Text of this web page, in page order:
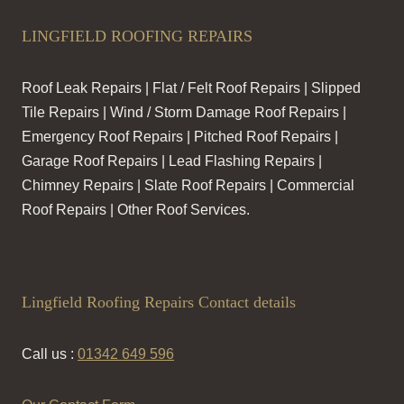
LINGFIELD ROOFING REPAIRS
Roof Leak Repairs | Flat / Felt Roof Repairs | Slipped
Tile Repairs | Wind / Storm Damage Roof Repairs |
Emergency Roof Repairs | Pitched Roof Repairs |
Garage Roof Repairs | Lead Flashing Repairs |
Chimney Repairs | Slate Roof Repairs | Commercial
Roof Repairs | Other Roof Services.
Lingfield Roofing Repairs Contact details
Call us : 01342 649 596